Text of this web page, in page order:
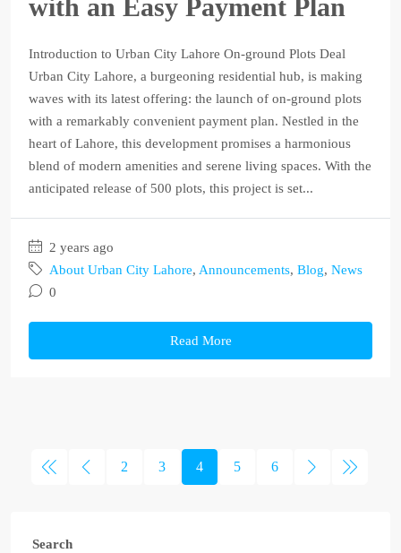
with an Easy Payment Plan
Introduction to Urban City Lahore On-ground Plots Deal
Urban City Lahore, a burgeoning residential hub, is making
waves with its latest offering: the launch of on-ground plots
with a remarkably convenient payment plan. Nestled in the
heart of Lahore, this development promises a harmonious
blend of modern amenities and serene living spaces. With the
anticipated release of 500 plots, this project is set...
2 years ago
About Urban City Lahore, Announcements, Blog, News
0
Read More
2 3 4 5 6
Search